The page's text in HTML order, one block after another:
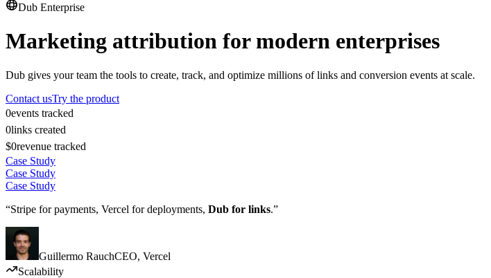
Dub Enterprise
Marketing attribution for modern enterprises
Dub gives your team the tools to create, track, and optimize millions of links and conversion events at scale.
Contact usTry the product
0events tracked
0links created
$0revenue tracked
Case Study
Case Study
Case Study
“Stripe for payments, Vercel for deployments, Dub for links.”
Guillermo RauchCEO, Vercel
Scalability